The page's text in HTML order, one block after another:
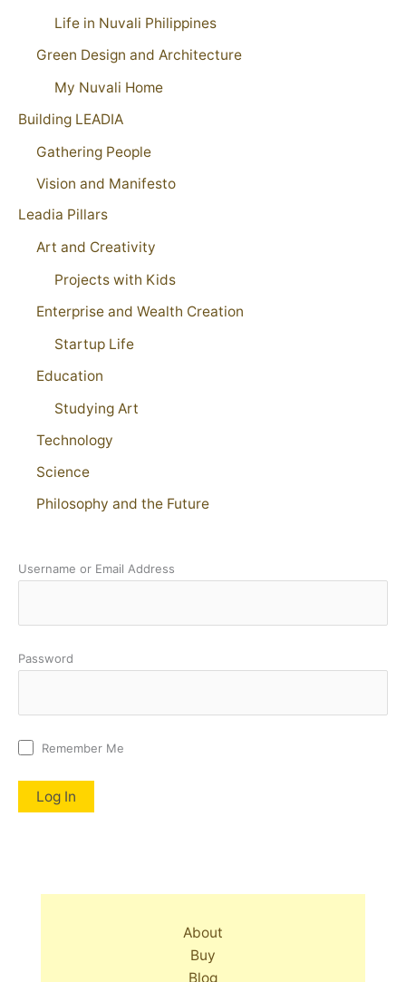
Life in Nuvali Philippines
Green Design and Architecture
My Nuvali Home
Building LEADIA
Gathering People
Vision and Manifesto
Leadia Pillars
Art and Creativity
Projects with Kids
Enterprise and Wealth Creation
Startup Life
Education
Studying Art
Technology
Science
Philosophy and the Future
Username or Email Address
Password
Remember Me
About
Buy
Blog